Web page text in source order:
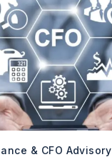
& CFO Advisory